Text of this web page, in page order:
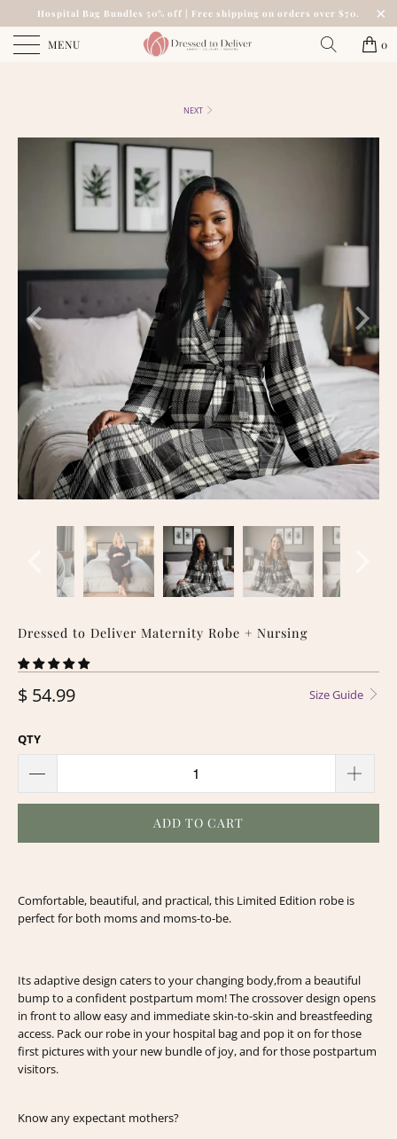
Hospital Bag Bundles 50% off | Free shipping on orders over $70.
MENU 0
NEXT
Dressed to Deliver Maternity Robe + Nursing
Size Guide
$ 54.99
QTY
ADD TO CART
Comfortable, beautiful, and practical, this Limited Edition robe is
perfect for both moms and moms-to-be.
Its adaptive design caters to your changing body,from a beautiful
bump to a confident postpartum mom!The crossover design opens
in front to allow easy and immediate skin-to-skin and breastfeeding
access. Pack our robe in your hospital bag and pop it on for those
first pictures with your new bundle of joy, and for those postpartum
visitors.
Know any expectant mothers?